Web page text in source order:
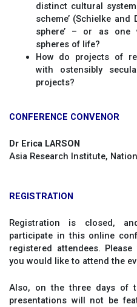
distinct cultural system
scheme’ (Schielke and
sphere’ – or as one
spheres of life?
How do projects of
with ostensibly
projects?
CONFERENCE CONVENOR
Dr Erica LARSON
Asia Research Institute,
REGISTRATION
Registration is closed,
participate in this online
registered attendees.
you would like to attend the
Also, on the three days of
presentations will not be